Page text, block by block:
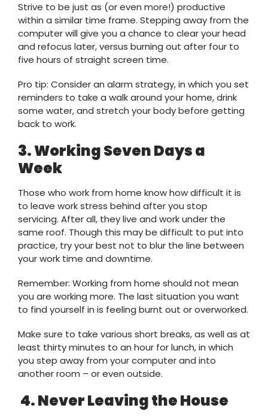
Strive to be just as (or even more!) productive
within a similar time frame. Stepping away from the
computer will give you a chance to clear your head
and refocus later, versus burning out after four to
five hours of straight screen time.
Pro tip: Consider an alarm strategy, in which you set
reminders to take a walk around your home, drink
some water, and stretch your body before getting
back to work.
3. Working Seven Days a
Week
Those who work from home know how difficult it is
to leave work stress behind after you stop
servicing. After all, they live and work under the
same roof. Though this may be difficult to put into
practice, try your best not to blur the line between
your work time and downtime.
Remember: Working from home should not mean
you are working more. The last situation you want
to find yourself in is feeling burnt out or overworked.
Make sure to take various short breaks, as well as at
least thirty minutes to an hour for lunch, in which
you step away from your computer and into
another room – or even outside.
4.Never Leaving the House